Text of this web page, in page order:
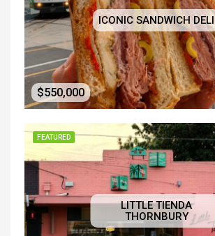
ICONIC SANDWICH DELI
$550,000
FEATURED
LITTLE TIENDA
THORNBURY